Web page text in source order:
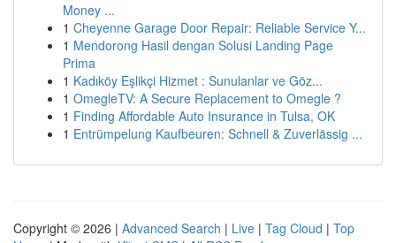
Money ...
1 Cheyenne Garage Door Repair: Reliable Service Y...
1 Mendorong Hasil dengan Solusi Landing Page
Prima
1 Kadıköy Eşlikçi Hizmet : Sunulanlar ve Göz...
1 OmegleTV: A Secure Replacement to Omegle ?
1 Finding Affordable Auto Insurance in Tulsa, OK
1 Entrümpelung Kaufbeuren: Schnell & Zuverlässig ...
Copyright © 2026 | Advanced Search | Live | Tag Cloud | Top